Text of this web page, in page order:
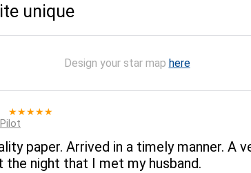
unique
Design your star map here
★★★★★
paper. Arrived in a timely manner. A
night that I met my husband.